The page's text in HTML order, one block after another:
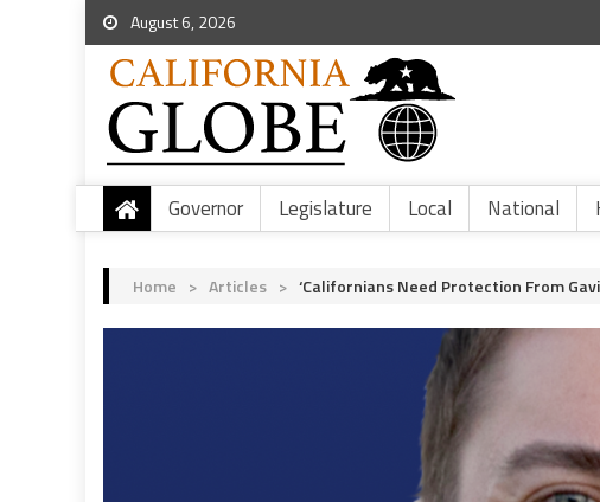
August 6, 2026
Governor Legislature Local National
Home > Articles > ‘Californians Need Protection From